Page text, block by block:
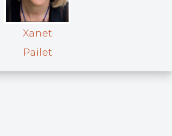
Xanet
Pailet